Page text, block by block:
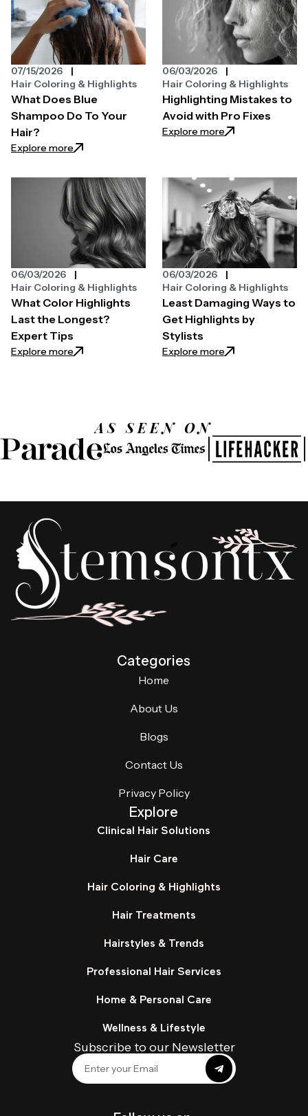
What Does Blue
Shampoo Do To Your
Hair?
Explore more: What Does Blue Shampoo Do To Your Hair?
07/15/2026
Hair Coloring & Highlights
Highlighting Mistakes to
Avoid with Pro Fixes
Explore more: Highlighting
06/03/2026
Hair Coloring & Highlights
What Color Highlights
Last the Longest?
Expert Tips
Explore more: What Color Highlights Last the Longest? Expert
06/03/2026
Hair Coloring & Highlights
Least Damaging Ways to
Get Highlights by
Stylists
Explore more: Least Damaging
06/03/2026
Hair Coloring & Highlights
AS SEEN ON
Categories
Home
About Us
Blogs
Contact Us
Privacy Policy
Explore
Clinical Hair Solutions
Hair Care
Hair Coloring & Highlights
Hair Treatments
Hairstyles & Trends
Professional Hair Services
Home & Personal Care
Wellness & Lifestyle
Subscribe to our Newsletter